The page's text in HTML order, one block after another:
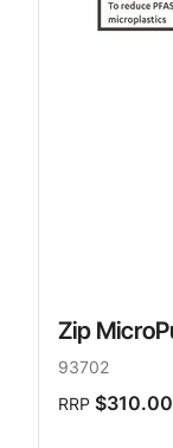
Zip
93702
RRP $310.00